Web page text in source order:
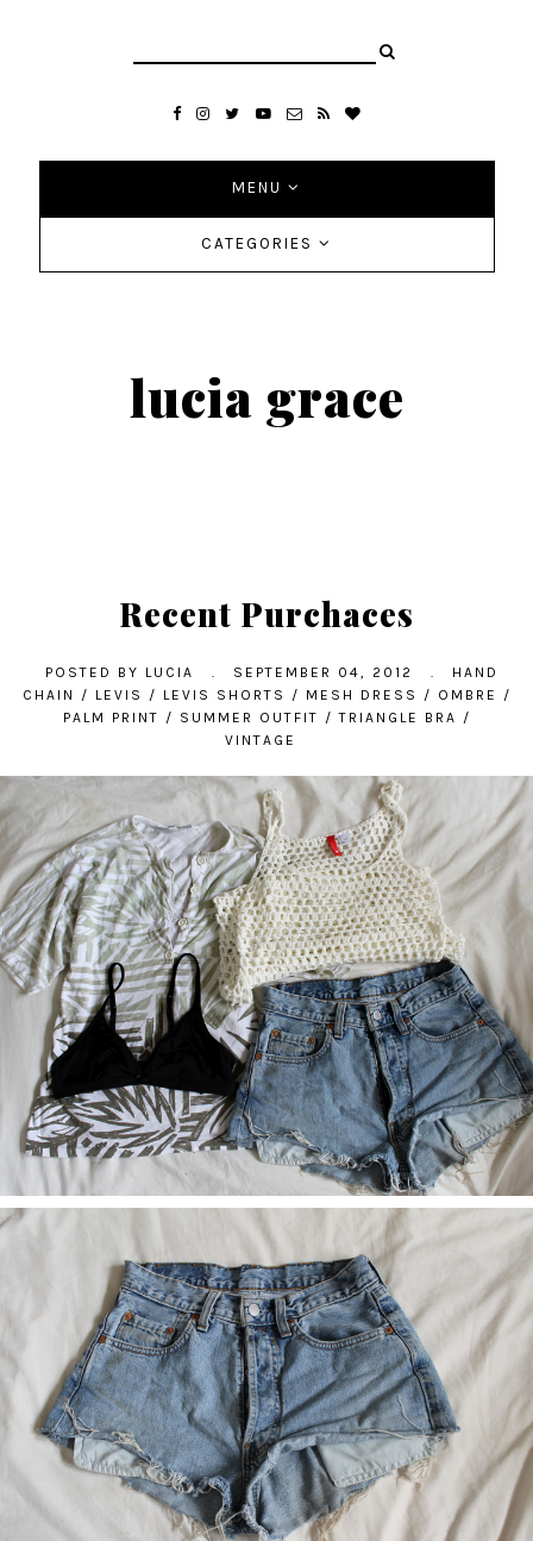
MENU
CATEGORIES
lucia grace
Recent Purchaces
POSTED BY LUCIA SEPTEMBER 04, 2012
HAND
CHAIN
/ LEVIS / LEVIS SHORTS / MESH DRESS / OMBRE
/
PALM PRINT / SUMMER OUTFIT /TRIANGLE BRA /
VINTAGE